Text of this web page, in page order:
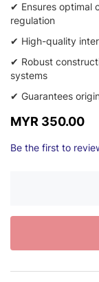
✔ Ensures optimal
regulation
✔ High-quality
✔ Robust
systems
✔ Guarantees
MYR 350.00
Be the first to